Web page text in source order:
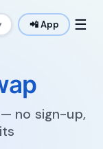
📲 App ☰
no sign-up,